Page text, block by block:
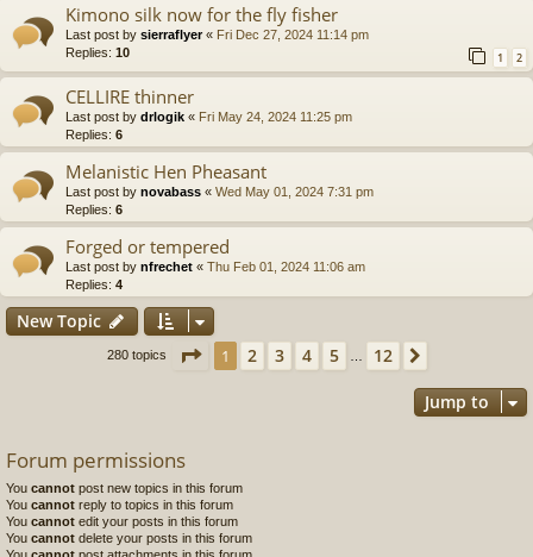
Kimono silk now for the fly fisher
Last post by sierraflyer« Fri Dec 27, 2024 11:14 pm
Replies: 10 1 2
CELLIRE thinner
Last post by drlogik « Fri May 24, 2024 11:25 pm
Replies: 6
Melanistic Hen Pheasant
Last post by novabass « Wed May 01, 2024 7:31 pm
Replies: 6
Forged or tempered
Last post by nfrechet « Thu Feb 01, 2024 11:06 am
Replies: 4
New Topic
280 topics Page 1of12
1 2 3 4 5 12
Jump to
Forum permissions
You cannot post new topics in this forum
You cannot reply to topics in this forum
You cannot edit your posts in this forum
You cannot delete your posts in this forum